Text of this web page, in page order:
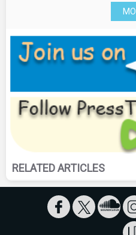
RELATED ARTICLES